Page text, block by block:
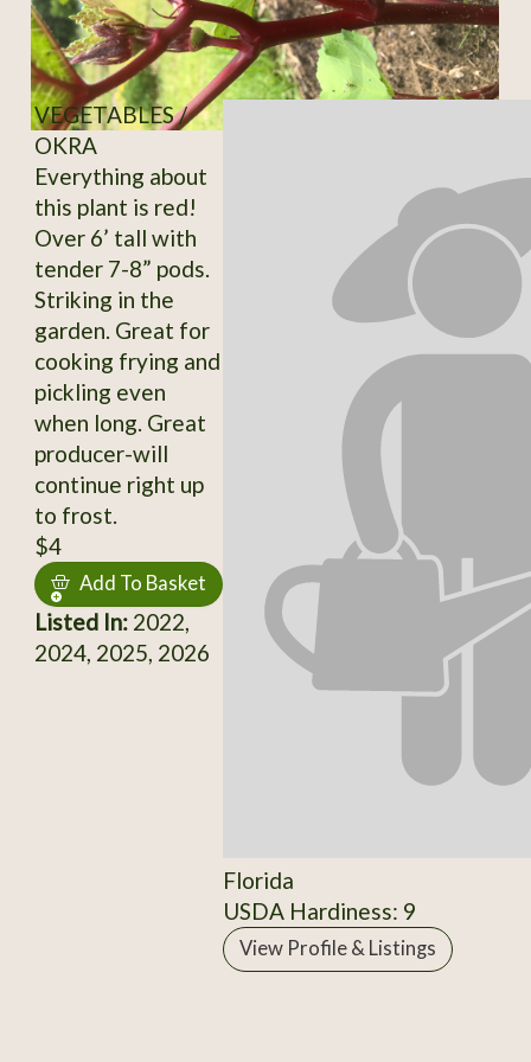
VEGETABLES /
OKRA
Everything about
this plant is red!
Over 6’ tall with
tender 7-8” pods.
Striking in the
garden. Great for
cooking frying and
pickling even
when long. Great
producer-will
continue right up
to frost.
$4
Add To Basket
Listed In:2022,
2024, 2025, 2026
Florida
USDA Hardiness: 9
View Profile & Listings